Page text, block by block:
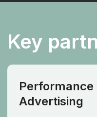
Key
Performance
Advertising